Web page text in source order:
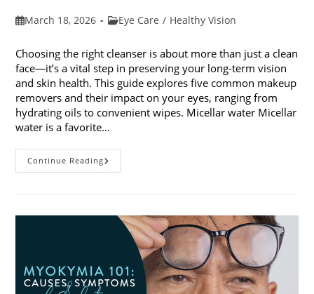
PostMarch 18, 2026
PostEye Care / Healthy Vision
Choosing the right cleanser is about more than just a clean
face—it’s a vital step in preserving your long-term vision
and skin health. This guide explores five common makeup
removers and their impact on your eyes, ranging from
hydrating oils to convenient wipes. Micellar water Micellar
water is a favorite…
Continue Reading5
Common
Impact